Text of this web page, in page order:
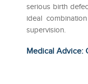
serious birth
ideal
supervision.
Medical Advice: